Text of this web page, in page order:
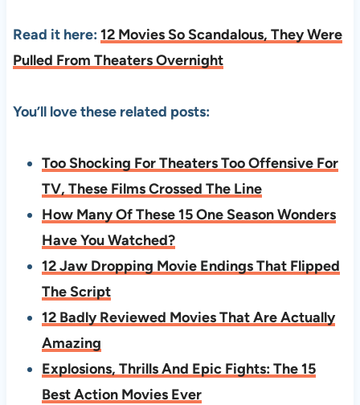
Read it here: 12 Movies So Scandalous, They Were
Pulled From Theaters Overnight
You’ll love these related posts:
Too Shocking For Theaters Too Offensive For
TV, These Films Crossed The Line
How Many Of These 15 One Season Wonders
Have You Watched?
12 Jaw Dropping Movie Endings That Flipped
The Script
12 Badly Reviewed Movies That Are Actually
Amazing
Explosions, Thrills And Epic Fights: The 15
Best Action Movies Ever